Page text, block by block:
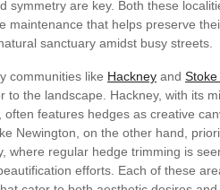
symmetry are key. Both these
maintenance that helps preserve
sanctuary amidst busy streets.
communities like Hackney and Stoke
to the landscape. Hackney, with its
often features hedges as creative
Newington, on the other hand,
where regular hedge trimming is
efforts. Each of these